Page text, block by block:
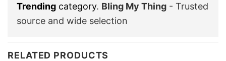
Trending category. Bling My Thing - Trusted
source and wide selection
RELATED PRODUCTS